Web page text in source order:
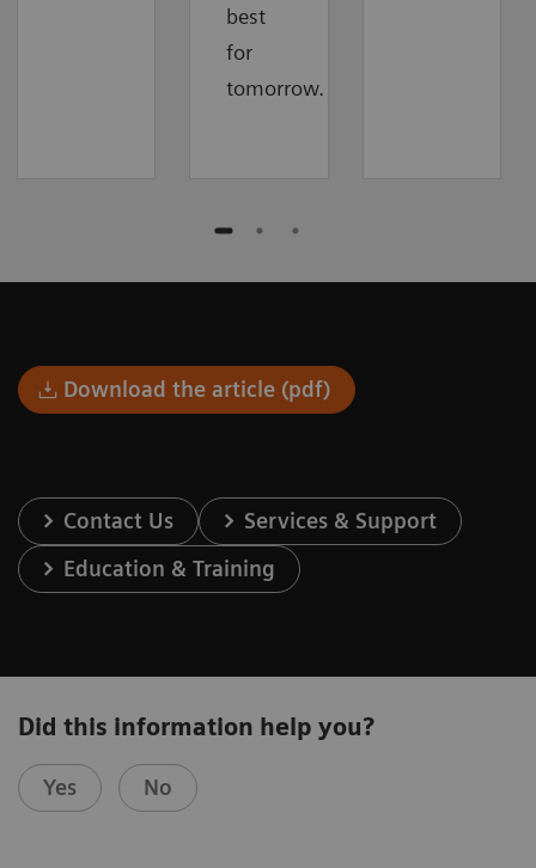
best
for
tomorrow.
Download the article (pdf)
Contact Us
Services & Support
Education & Training
Did this information help you?
Yes No